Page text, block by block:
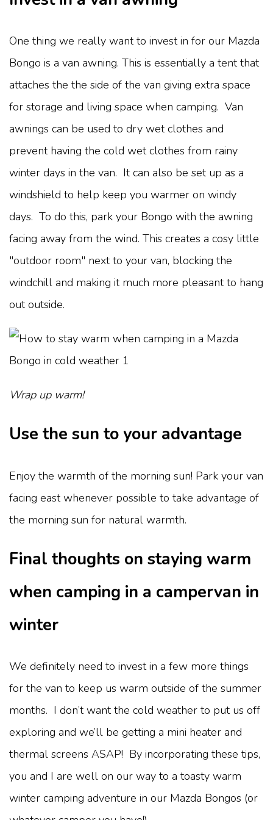
One thing we really want to invest in for our Mazda
Bongo is a van awning. This is essentially a tent that
attaches the the side of the van giving extra space
for storage and living space when camping. Van
awnings can be used to dry wet clothes and
prevent having the cold wet clothes from rainy
winter days in the van. It can also be set up as a
windshield to help keep you warmer on windy
days. To do this, park your Bongo with the awning
facing away from the wind. This creates a cosy little
"outdoor room" next to your van, blocking the
windchill and making it much more pleasant to hang
out outside.
Wrap up warm!
Use the sun to your advantage
Enjoy the warmth of the morning sun! Park your van
facing east whenever possible to take advantage of
the morning sun for natural warmth.
Final thoughts on staying warm
when camping in a campervan in
winter
We definitely need to invest in a few more things
for the van to keep us warm outside of the summer
months. I don’t want the cold weather to put us off
exploring and we’ll be getting a mini heater and
thermal screens ASAP! By incorporating these tips,
you and I are well on our way to a toasty warm
winter camping adventure in our Mazda Bongos (or